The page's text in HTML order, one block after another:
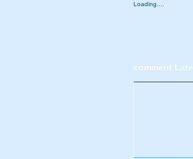
Loading....
comment